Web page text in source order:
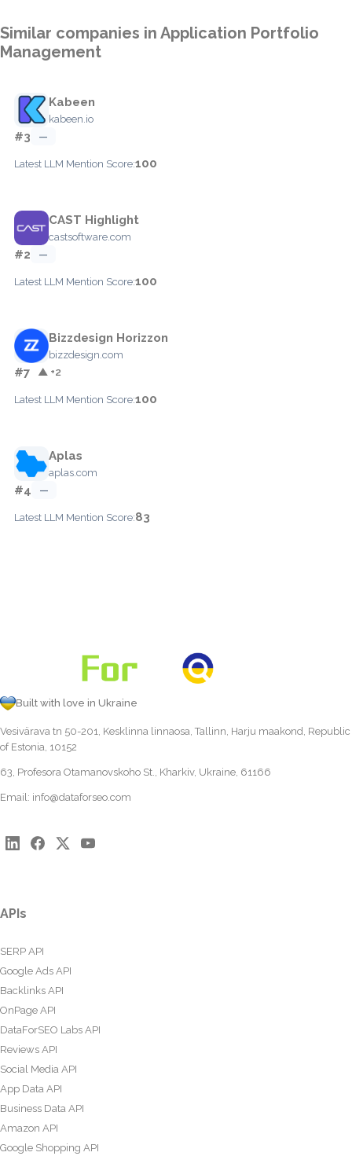
Similar companies in Application Portfolio
Management
Kabeen
kabeen.io
#3 —
Latest LLM Mention Score:100
CAST Highlight
castsoftware.com
#2 —
Latest LLM Mention Score:100
Bizzdesign Horizzon
bizzdesign.com
#7 ▲ +2
Latest LLM Mention Score:100
Aplas
aplas.com
#4 —
Latest LLM Mention Score:83
Built with love in Ukraine
Vesivärava tn 50-201, Kesklinna linnaosa, Tallinn, Harju maakond, Republic
of Estonia, 10152
63, Profesora Otamanovskoho St., Kharkiv, Ukraine, 61166
Email: info@dataforseo.com
APIs
SERP API
Google Ads API
Backlinks API
OnPage API
DataForSEO Labs API
Reviews API
Social Media API
App Data API
Business Data API
Amazon API
Google Shopping API